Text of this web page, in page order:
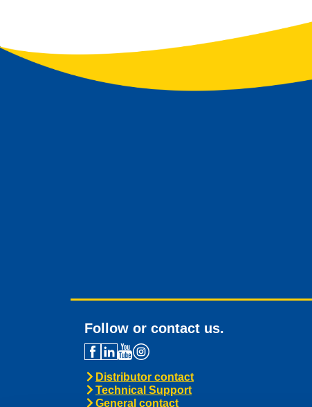
Follow or contact us.
Distributor contact
Technical Support
General contact